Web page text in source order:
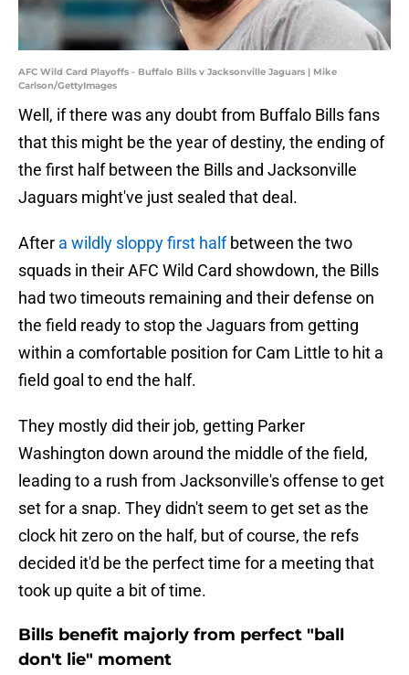
AFC Wild Card Playoffs - Buffalo Bills v Jacksonville Jaguars | Mike
Carlson/GettyImages
Well, if there was any doubt from Buffalo Bills fans
that this might be the year of destiny, the ending of
the first half between the Bills and Jacksonville
Jaguars might've just sealed that deal.
After a wildly sloppy first halfbetween the two
squads in their AFC Wild Card showdown, the Bills
had two timeouts remaining and their defense on
the field ready to stop the Jaguars from getting
within a comfortable position for Cam Little to hit a
field goal to end the half.
They mostly did their job, getting Parker
Washington down around the middle of the field,
leading to a rush from Jacksonville's offense to get
set for a snap. They didn't seem to get set as the
clock hit zero on the half, but of course, the refs
decided it'd be the perfect time for a meeting that
took up quite a bit of time.
Bills benefit majorly from perfect "ball
don't lie" moment